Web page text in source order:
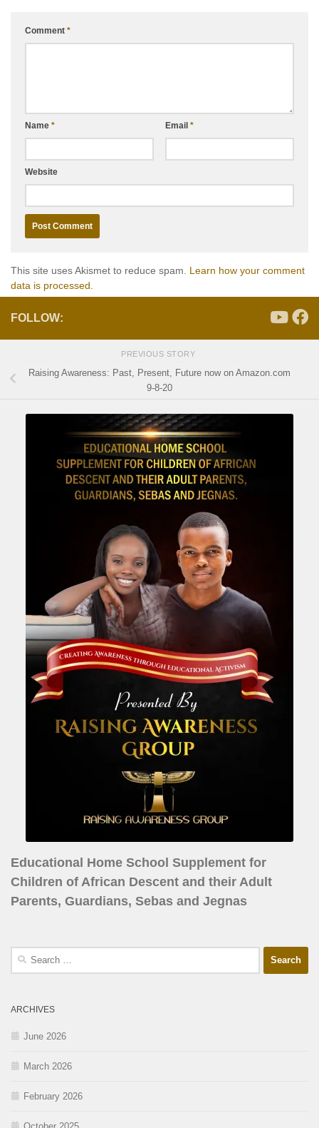
Comment *
Name * Email *
Website
This site uses Akismet to reduce spam. Learn how your comment
data is processed.
FOLLOW:
PREVIOUS STORY
Raising Awareness: Past, Present, Future now on Amazon.com
9-8-20
Educational Home School Supplement for
Children of African Descent and their Adult
Parents, Guardians, Sebas and Jegnas
ARCHIVES
June 2026
March 2026
February 2026